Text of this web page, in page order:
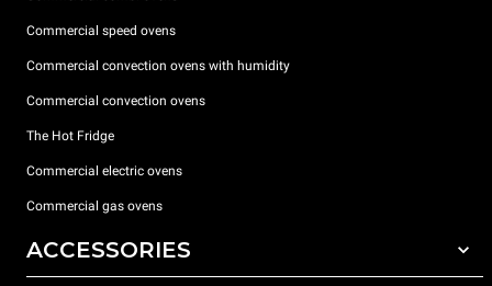
Commercial speed ovens
Commercial convection ovens with humidity
Commercial convection ovens
The Hot Fridge
Commercial electric ovens
Commercial gas ovens
ACCESSORIES